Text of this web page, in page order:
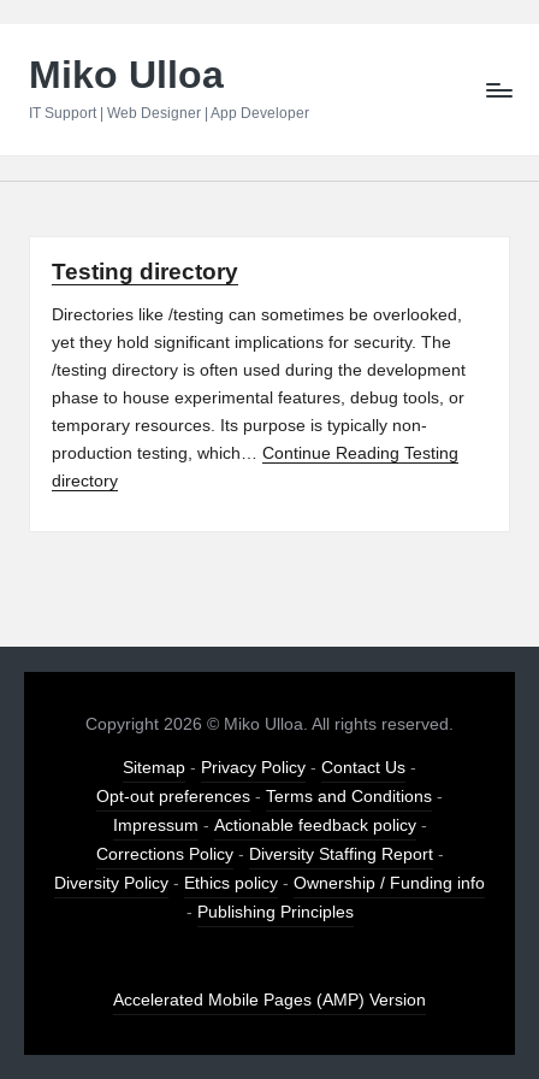
content
Miko Ulloa
IT Support | Web Designer | App Developer
Testing directory
Directories like /testing can sometimes be overlooked,
yet they hold significant implications for security. The
/testing directory is often used during the development
phase to house experimental features, debug tools, or
temporary resources. Its purpose is typically non-
production testing, which… Continue Reading Testing
directory
Copyright 2026 © Miko Ulloa. All rights reserved.
Sitemap - Privacy Policy - Contact Us -
Opt-out preferences - Terms and Conditions -
Impressum - Actionable feedback policy-
Corrections Policy- Diversity Staffing Report-
Diversity Policy - Ethics policy - Ownership / Funding info
- Publishing Principles
Accelerated Mobile Pages (AMP) Version